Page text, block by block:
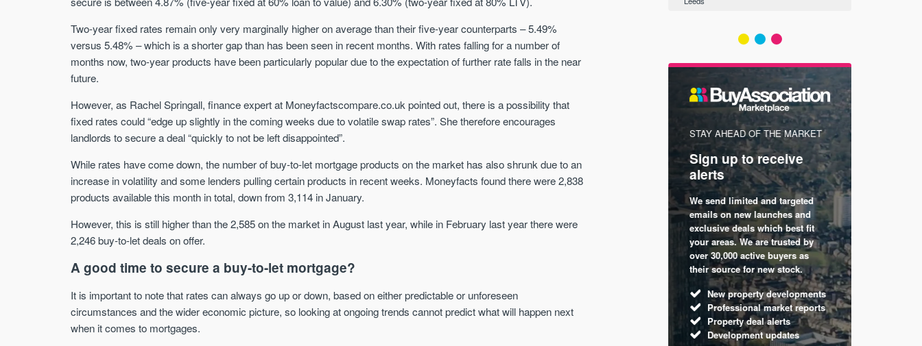
Two-year fixed rates remain only very marginally higher on average than their five-year counterparts – 5.49%
versus 5.48% – which is a shorter gap than has been seen in recent months. With rates falling for a number of
months now, two-year products have been particularly popular due to the expectation of further rate falls in the near
future.
However, as Rachel Springall, finance expert at Moneyfactscompare.co.uk pointed out, there is a possibility that
fixed rates could “edge up slightly in the coming weeks due to volatile swap rates”. She therefore encourages
landlords to secure a deal “quickly to not be left disappointed”.
While rates have come down, the number of buy-to-let mortgage products on the market has also shrunk due to an
increase in volatility and some lenders pulling certain products in recent weeks. Moneyfacts found there were 2,838
products available this month in total, down from 3,114 in January.
However, this is still higher than the 2,585 on the market in August last year, while in February last year there were
2,246 buy-to-let deals on offer.
A good time to secure a buy-to-let mortgage?
It is important to note that rates can always go up or down, based on either predictable or unforeseen
circumstances and the wider economic picture, so looking at ongoing trends cannot predict what will happen next
when it comes to mortgages.
STAY AHEAD OF THE MARKET
Sign up to receive
alerts
We send limited and targeted
exclusive deals which best fit
their source for new stock.
New property developments
Professional market reports
Property deal alerts
FIRST FOR NEWS AND
Keep up-to-date with
trending news
leading voice of authority and
commentary on the UK property
Buy-to-let landlords
STAY AHEAD OF THE MARKET
Sign up to receive
alerts
We send limited and targeted
emails on new launches and
exclusive deals which best fit
your areas. We are trusted by
over 30,000 active buyers as
their source for new stock.
New property developments
Professional market reports
Property deal alerts
Development updates